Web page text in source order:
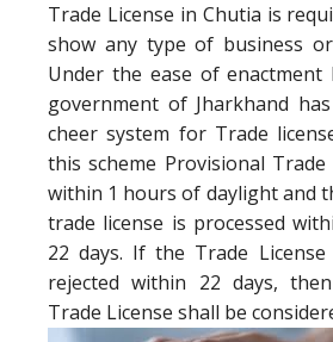
Trade License in Chutia is
show any type of business
Under the ease of enactment
government of Jharkhand
cheer system for Trade
this scheme Provisional Trade
within 1 hours of daylight and
trade license is processed
22 days. If the Trade
rejected within 22 days,
Trade License shall be